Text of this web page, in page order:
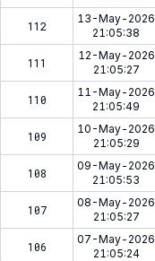
112
13-May-2026
21:05:38
111
12-May-2026
21:05:27
110
11-May-2026
21:05:49
109
10-May-2026
21:05:29
108
09-May-2026
21:05:53
107
08-May-2026
21:05:27
106
07-May-2026
21:05:24